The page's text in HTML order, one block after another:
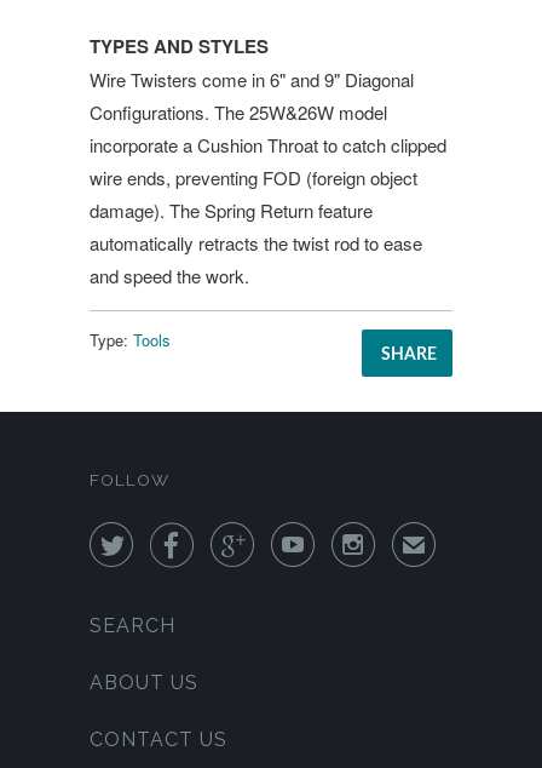
TYPES AND STYLES
Wire Twisters come in 6" and 9" Diagonal
Configurations. The 25W&26W model
incorporate a Cushion Throat to catch clipped
wire ends, preventing FOD (foreign object
damage). The Spring Return feature
automatically retracts the twist rod to ease
and speed the work.
SHARE
Type: Tools
FOLLOW
     ✉
SEARCH
ABOUT US
CONTACT US